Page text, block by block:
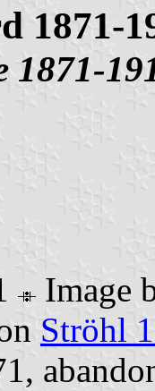
1871-
1871-
Image
Ströhl